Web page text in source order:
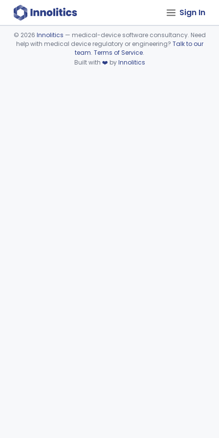
Sign In
Device viewer failed to load.
© 2026 Innolitics — medical-device software consultancy. Need
help with medical device regulatory or engineering? Talk to our
team. Terms of Service.
Built with ❤️ byInnolitics